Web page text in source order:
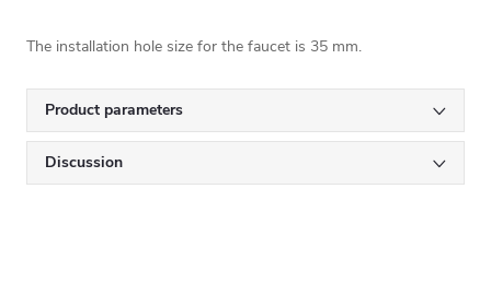
The installation hole size for the faucet is 35 mm.
Product parameters
Discussion